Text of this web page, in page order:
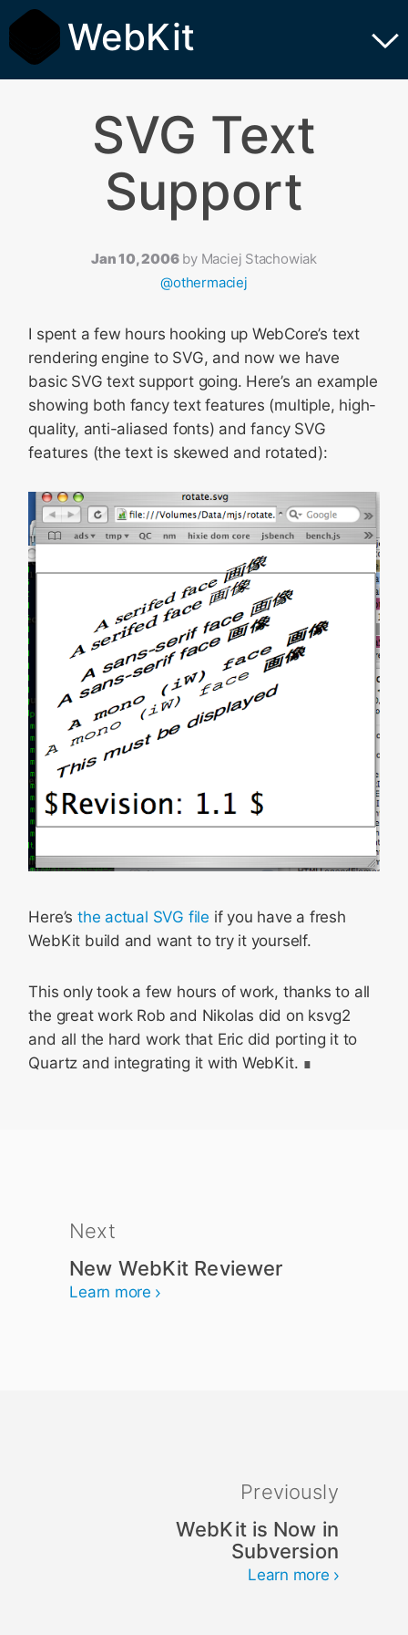
WebKit
SVG Text
Support
Jan 10, 2006 by Maciej Stachowiak
@othermaciej
I spent a few hours hooking up WebCore’s text
rendering engine to SVG, and now we have
basic SVG text support going. Here’s an example
showing both fancy text features (multiple, high-
quality, anti-aliased fonts) and fancy SVG
features (the text is skewed and rotated):
Here’s the actual SVG file if you have a fresh
WebKit build and want to try it yourself.
This only took a few hours of work, thanks to all
the great work Rob and Nikolas did on ksvg2
and all the hard work that Eric did porting it to
Quartz and integrating it with WebKit.
Next
New WebKit Reviewer
Learn more
Previously
WebKit is Now in
Subversion
Learn more